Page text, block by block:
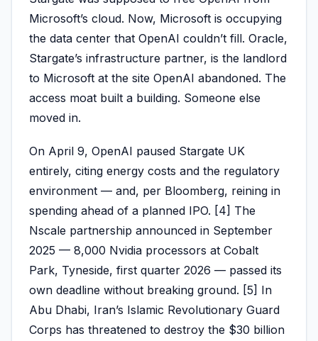
Microsoft’s cloud. Now, Microsoft is occupying
the data center that OpenAI couldn’t fill. Oracle,
Stargate’s infrastructure partner, is the landlord
to Microsoft at the site OpenAI abandoned. The
access moat built a building. Someone else
moved in.
On April 9, OpenAI paused Stargate UK
entirely, citing energy costs and the regulatory
environment — and, per Bloomberg, reining in
spending ahead of a planned IPO. [4] The
Nscale partnership announced in September
2025 — 8,000 Nvidia processors at Cobalt
Park, Tyneside, first quarter 2026 — passed its
own deadline without breaking ground. [5] In
Abu Dhabi, Iran’s Islamic Revolutionary Guard
Corps has threatened to destroy the $30 billion